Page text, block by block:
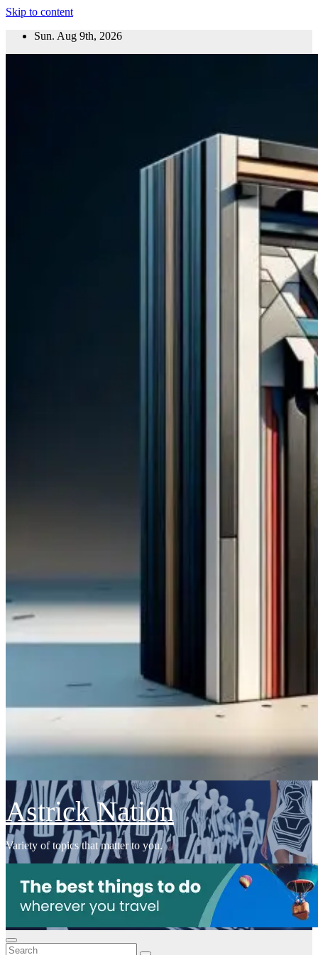
Skip to content
Sun. Aug 9th, 2026
Astrick Nation
Variety of topics that matter to you.